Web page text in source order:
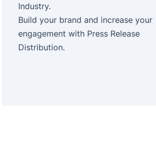
Industry.
Build your brand and increase your
engagement with Press Release
Distribution.